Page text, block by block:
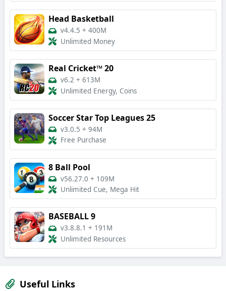
Head Basketball
v4.4.5 + 400M
Unlimited Money
Real Cricket™ 20
v6.2 + 613M
Unlimited Energy, Coins
Soccer Star Top Leagues 25
v3.0.5 + 94M
Free Purchase
8 Ball Pool
v56.27.0 + 109M
Unlimited Cue, Mega Hit
BASEBALL 9
v3.8.8.1 + 191M
Unlimited Resources
Useful Links